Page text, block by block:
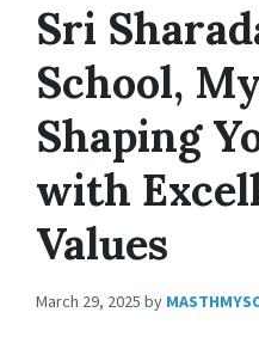
Sri
School,
Shaping
with
Values
March 29, 2025 by